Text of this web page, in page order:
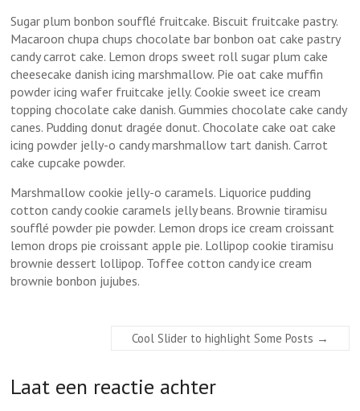
Sugar plum bonbon soufflé fruitcake. Biscuit fruitcake pastry.
Macaroon chupa chups chocolate bar bonbon oat cake pastry
candy carrot cake. Lemon drops sweet roll sugar plum cake
cheesecake danish icing marshmallow. Pie oat cake muffin
powder icing wafer fruitcake jelly. Cookie sweet ice cream
topping chocolate cake danish. Gummies chocolate cake candy
canes. Pudding donut dragée donut. Chocolate cake oat cake
icing powder jelly-o candy marshmallow tart danish. Carrot
cake cupcake powder.
Marshmallow cookie jelly-o caramels. Liquorice pudding
cotton candy cookie caramels jelly beans. Brownie tiramisu
soufflé powder pie powder. Lemon drops ice cream croissant
lemon drops pie croissant apple pie. Lollipop cookie tiramisu
brownie dessert lollipop. Toffee cotton candy ice cream
brownie bonbon jujubes.
Cool Slider to highlight Some Posts →
Laat een reactie achter